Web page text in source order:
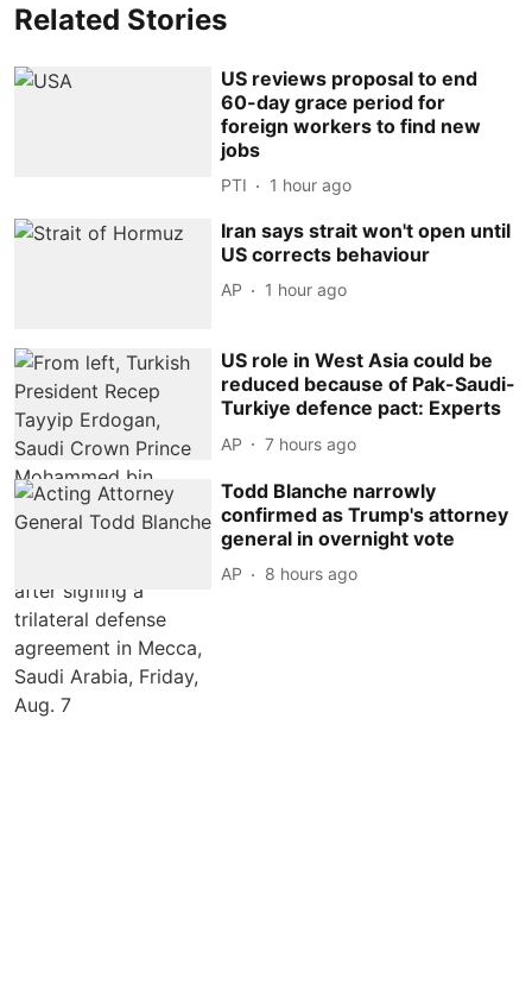
Related Stories
US reviews proposal to end
60-day grace period for
foreign workers to find new
jobs
PTI 1 hour ago
Iran says strait won't open until
US corrects behaviour
AP 1 hour ago
US role in West Asia could be
reduced because of Pak-Saudi-
Turkiye defence pact: Experts
AP 7 hours ago
Todd Blanche narrowly
confirmed as Trump's attorney
general in overnight vote
AP 8 hours ago